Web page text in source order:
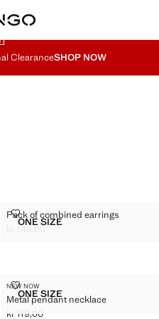
ClearanceSHOP NOW
Sizes
ONE SIZEPACK OF COMBINED
Pack of combined earrings
PACK OF COMBINED EARRINGS
kr 149,00
Sizes
ONE SIZEMETAL PENDANT
NEW NOW
Metal pendant necklace
METAL PENDANT NECKLACE
kr 119,00